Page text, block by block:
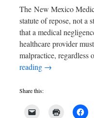
The New Mexico
statute of repose, not a
that a medical
healthcare provider
malpractice,
reading →
Share this: